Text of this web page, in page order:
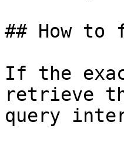
## How to
If the
retrieve
query